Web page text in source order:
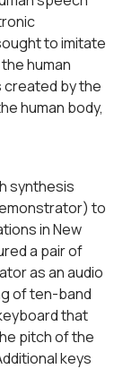
to imitate
human
by the
human body,
synthesis
to
in New
a pair of
as an audio
of ten-band
that
pitch of the
keys